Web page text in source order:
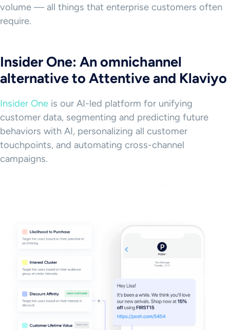
volume — all things that enterprise customers often
require.
Insider One: An omnichannel
alternative to Attentive and Klaviyo
Insider One is our AI-led platform for unifying
customer data, segmenting and predicting future
behaviors with AI, personalizing all customer
touchpoints, and automating cross-channel
campaigns.